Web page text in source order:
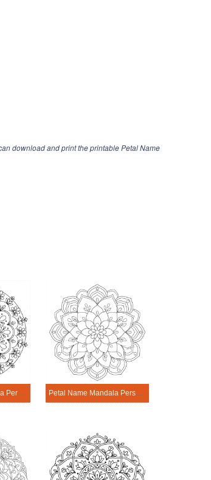
download and print the printable Petal Name
Divine Name Mandala Personalization Tool Petal Name Mandala Personalization Tool